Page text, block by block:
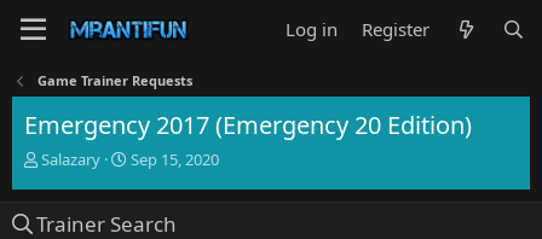
Log in Register
Game Trainer Requests
Emergency 2017 (Emergency 20 Edition)
T
e
Salazary
S
r
Sep 15, 2020
Trainer Search